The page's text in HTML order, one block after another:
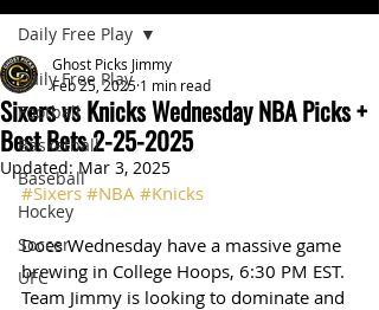
Daily Free Play
Football
Basketball
Baseball
Hockey
Soccer
UFC
Daily Free Play
Sixers vs Knicks Wednesday NBA Picks +
Best Bets 2-25-2025
Ghost Picks Jimmy
Feb 25, 2025 1 min read
Updated:Mar 3, 2025
#Sixers #NBA #Knicks
Does Wednesday have a massive game
brewing in College Hoops, 6:30 PM EST.
Team Jimmy is looking to dominate and